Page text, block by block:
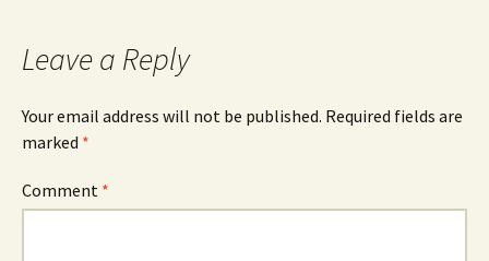
Leave a Reply
Your email address will not be published. Required fields are
marked *
Comment *